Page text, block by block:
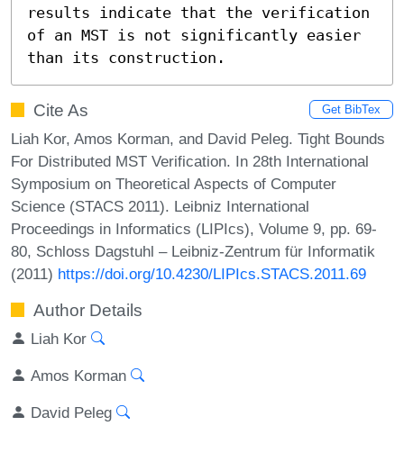
results indicate that the verification
of an MST is not significantly easier
than its construction.
Cite As Get BibTex
Liah Kor, Amos Korman, and David Peleg. Tight Bounds
For Distributed MST Verification. In 28th International
Symposium on Theoretical Aspects of Computer
Science (STACS 2011). Leibniz International
Proceedings in Informatics (LIPIcs), Volume 9, pp. 69-
80, Schloss Dagstuhl – Leibniz-Zentrum für Informatik
(2011) https://doi.org/10.4230/LIPIcs.STACS.2011.69
Author Details
Liah Kor
Amos Korman
David Peleg